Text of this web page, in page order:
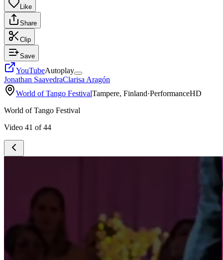
Like
Share
Clip
Save
YouTubeAutoplay
Jonathan SaavedraClarisa Aragón
World of Tango FestivalTampere, Finland·PerformanceHD
World of Tango Festival
Video 41 of 44